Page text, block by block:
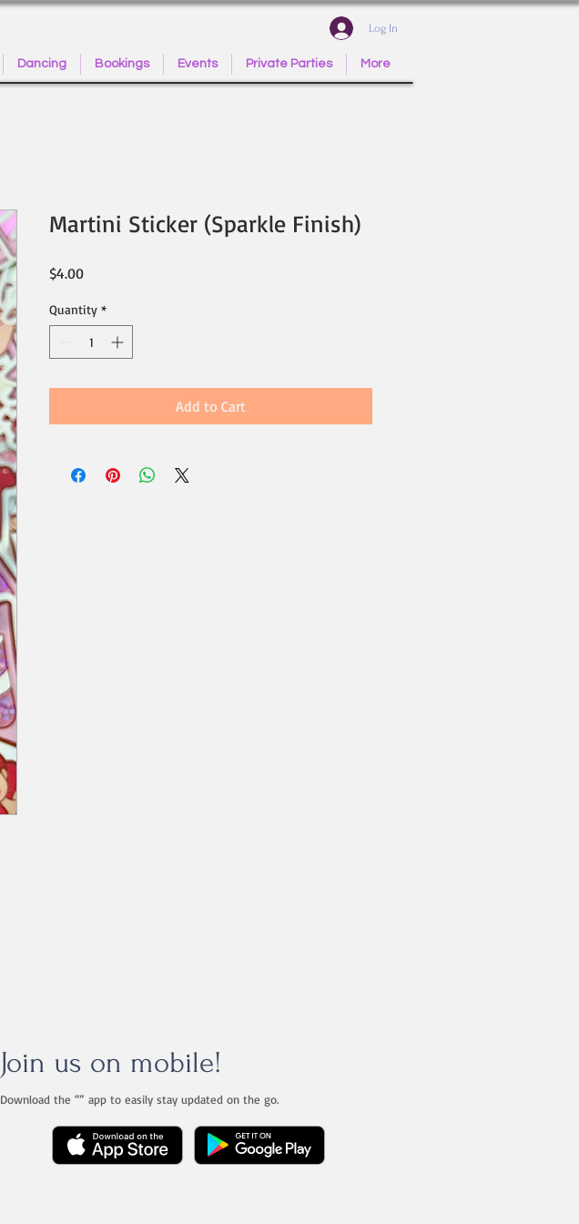
Log In
Dancing Bookings Events Private Parties More
Martini Sticker (Sparkle Finish)
$4.00Price
Quantity *
Add to Cart
Join us on mobile!
Download the “” app to easily stay updated on the go.